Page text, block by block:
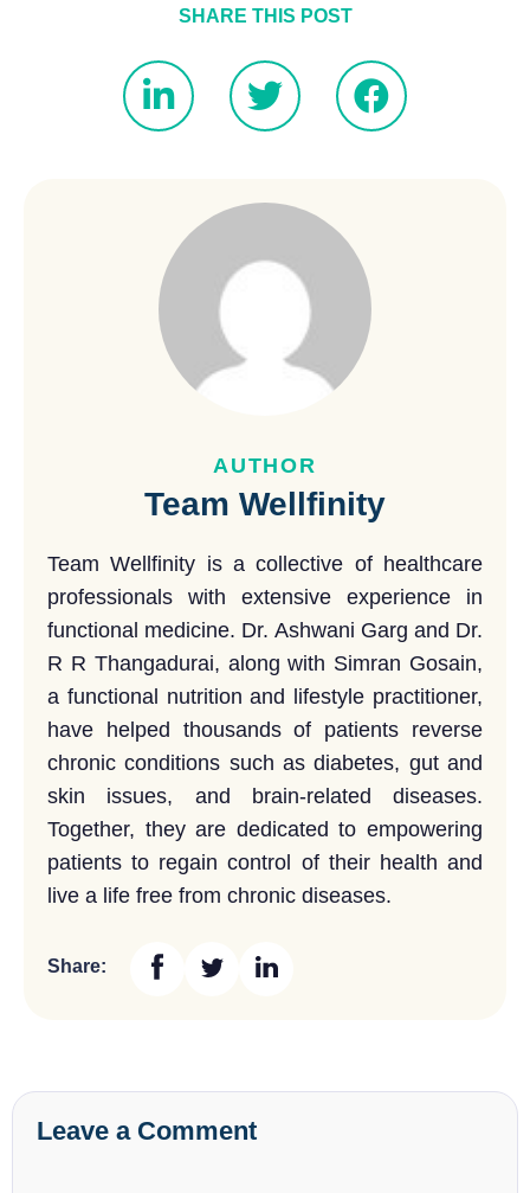
SHARE THIS POST
AUTHOR
Team Wellfinity
Team Wellfinity is a collective of healthcare
professionals with extensive experience in
functional medicine. Dr. Ashwani Garg and Dr.
R R Thangadurai, along with Simran Gosain,
a functional nutrition and lifestyle practitioner,
have helped thousands of patients reverse
chronic conditions such as diabetes, gut and
skin issues, and brain-related diseases.
Together, they are dedicated to empowering
patients to regain control of their health and
live a life free from chronic diseases.
Share:
Leave a Comment